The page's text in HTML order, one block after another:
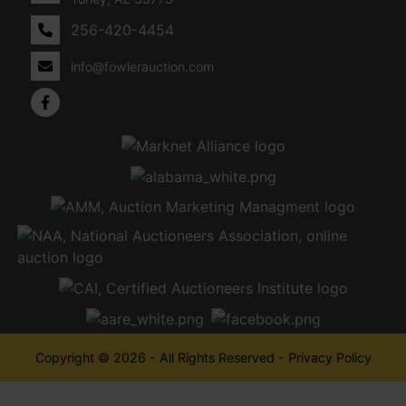
256-420-4454
info@fowlerauction.com
Copyright © 2026 - All Rights Reserved - Privacy Policy